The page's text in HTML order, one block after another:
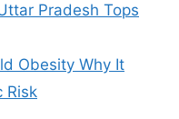
Pradesh Tops
Obesity Why It
Risk